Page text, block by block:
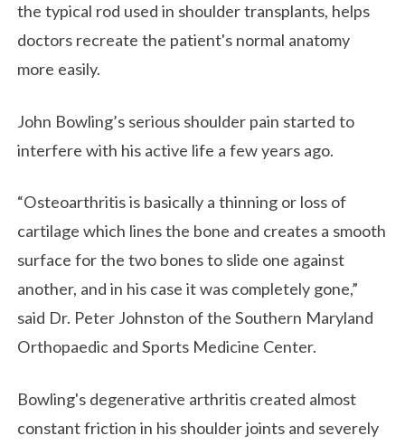
the typical rod used in shoulder transplants, helps
doctors recreate the patient's normal anatomy
more easily.
John Bowling’s serious shoulder pain started to
interfere with his active life a few years ago.
“Osteoarthritis is basically a thinning or loss of
cartilage which lines the bone and creates a smooth
surface for the two bones to slide one against
another, and in his case it was completely gone,”
said Dr. Peter Johnston of the Southern Maryland
Orthopaedic and Sports Medicine Center.
Bowling's degenerative arthritis created almost
constant friction in his shoulder joints and severely